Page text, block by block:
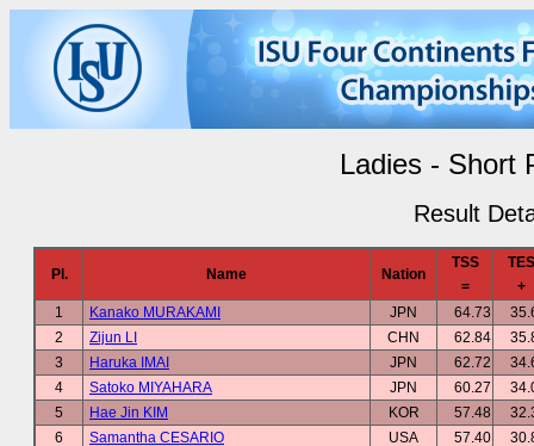
Ladies - Short
Result
Pl. Name Nation
TSS
=
TES
+
1
Kanako MURAKAMI JPN 64.73
2
Zijun LI CHN 62.84
3
Haruka IMAI JPN 62.72
4
Satoko MIYAHARA JPN 60.27
5
Hae Jin KIM KOR 57.48
6
Samantha CESARIO USA 57.40